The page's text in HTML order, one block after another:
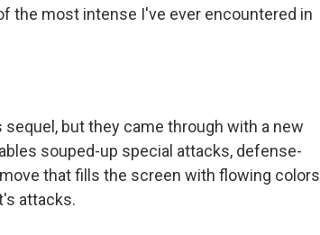
the most intense I've ever encountered in
but they came through with a new
souped-up special attacks, defense-
that fills the screen with flowing colors
attacks.